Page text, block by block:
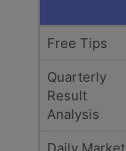
Free Tips
Quarterly
Result
Analysis